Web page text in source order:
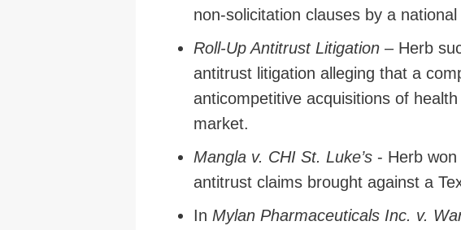
non-solicitation clauses by a
Roll-Up Antitrust Litigation– Herb
antitrust litigation alleging that a
anticompetitive acquisitions of
market.
Mangla v. CHI St. Luke’s - Herb
antitrust claims brought against a
In Mylan Pharmaceuticals Inc. v.